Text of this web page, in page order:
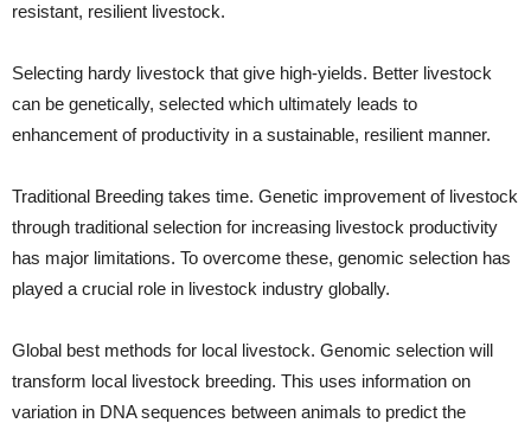
resistant, resilient livestock.
Selecting hardy livestock that give high-yields. Better livestock
can be genetically, selected which ultimately leads to
enhancement of productivity in a sustainable, resilient manner.
Traditional Breeding takes time. Genetic improvement of livestock
through traditional selection for increasing livestock productivity
has major limitations. To overcome these, genomic selection has
played a crucial role in livestock industry globally.
Global best methods for local livestock. Genomic selection will
transform local livestock breeding. This uses information on
variation in DNA sequences between animals to predict the